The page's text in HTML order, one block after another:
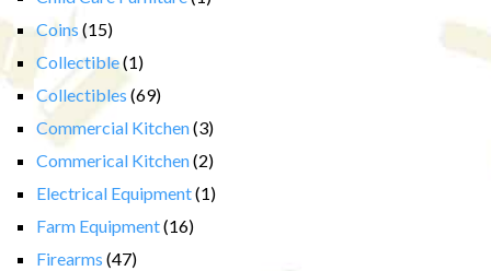
Coins (15)
Collectible(1)
Collectibles (69)
Commercial Kitchen(3)
Commerical Kitchen(2)
Electrical Equipment(1)
Farm Equipment(16)
Firearms (47)